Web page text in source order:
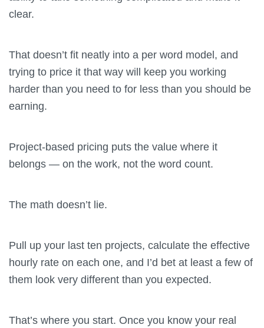
clear.
That doesn’t fit neatly into a per word model, and
trying to price it that way will keep you working
harder than you need to for less than you should be
earning.
Project-based pricing puts the value where it
belongs — on the work, not the word count.
The math doesn’t lie.
Pull up your last ten projects, calculate the effective
hourly rate on each one, and I’d bet at least a few of
them look very different than you expected.
That’s where you start. Once you know your real